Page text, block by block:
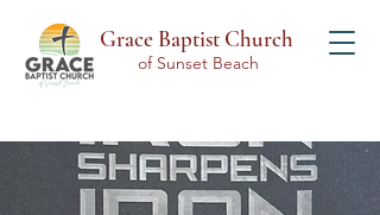
Grace Baptist Church
of Sunset Beach